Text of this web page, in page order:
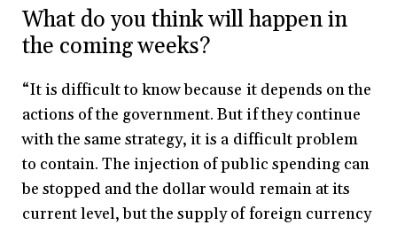
What do you think will happen in
the coming weeks?
“It is difficult to know because it depends on the
actions of the government. But if they continue
with the same strategy, it is a difficult problem
to contain. The injection of public spending can
be stopped and the dollar would remain at its
current level, but the supply of foreign currency